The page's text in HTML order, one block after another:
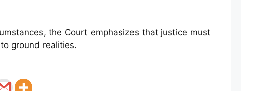
the Court emphasizes that justice must
ground realities.